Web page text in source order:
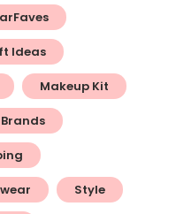
Ideas
Makeup Kit
Style